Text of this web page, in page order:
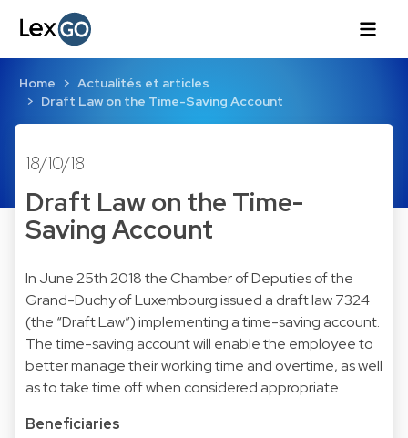
Home
Actualités et articles
Draft Law on the Time-Saving Account
18/10/18
Draft Law on the Time-
Saving Account
In June 25th 2018 the Chamber of Deputies of the
Grand-Duchy of Luxembourg issued a draft law 7324
(the “Draft Law”) implementing a time-saving account.
The time-saving account will enable the employee to
better manage their working time and overtime, as well
as to take time off when considered appropriate.
Beneficiaries